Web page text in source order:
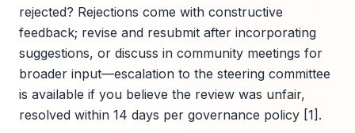
rejected? Rejections come with constructive
feedback; revise and resubmit after incorporating
suggestions, or discuss in community meetings for
broader input—escalation to the steering committee
is available if you believe the review was unfair,
resolved within 14 days per governance policy [1].